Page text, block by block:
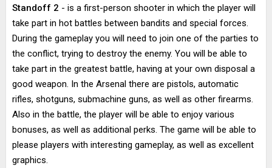
Standoff 2 - is a first-person shooter in which the player will
take part in hot battles between bandits and special forces.
During the gameplay you will need to join one of the parties to
the conflict, trying to destroy the enemy. You will be able to
take part in the greatest battle, having at your own disposal a
good weapon. In the Arsenal there are pistols, automatic
rifles, shotguns, submachine guns, as well as other firearms.
Also in the battle, the player will be able to enjoy various
bonuses, as well as additional perks. The game will be able to
please players with interesting gameplay, as well as excellent
graphics.